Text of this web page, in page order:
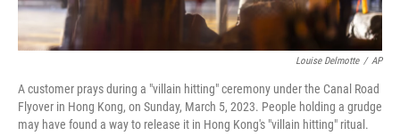
Louise Delmotte / AP
A customer prays during a "villain hitting" ceremony under the Canal Road
Flyover in Hong Kong, on Sunday, March 5, 2023. People holding a grudge
may have found a way to release it in Hong Kong's "villain hitting" ritual.